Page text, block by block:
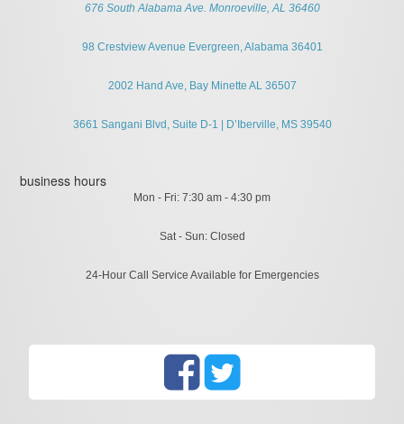
676 South Alabama Ave. Monroeville, AL 36460
98 Crestview Avenue Evergreen, Alabama 36401
2002 Hand Ave, Bay Minette AL 36507
3661 Sangani Blvd, Suite D-1 | D’Iberville, MS 39540
business hours
Mon - Fri: 7:30 am - 4:30 pm
Sat - Sun: Closed
24-Hour Call Service Available for Emergencies